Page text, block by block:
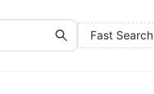
Fast Search